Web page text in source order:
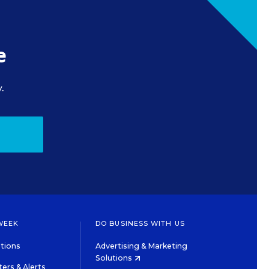
& Alerts
DO BUSINESS WITH US
Advertising & Marketing
Solutions